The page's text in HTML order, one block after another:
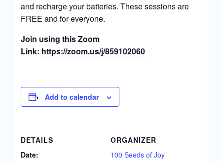
and recharge your batteries. These sessions are
FREE and for everyone.
Join using this Zoom
Link: https://zoom.us/j/859102060
Add to calendar
DETAILS
Date:
ORGANIZER
100 Seeds of Joy